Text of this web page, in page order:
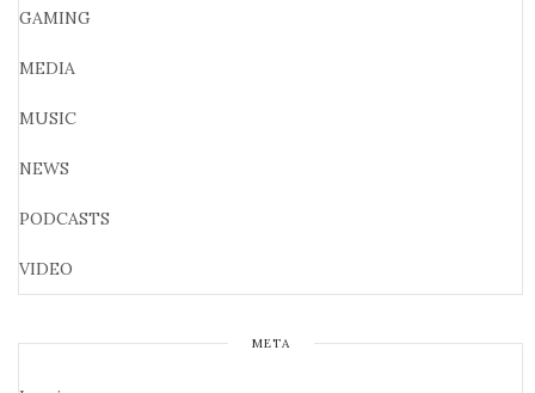
GAMING
MEDIA
MUSIC
NEWS
PODCASTS
VIDEO
META